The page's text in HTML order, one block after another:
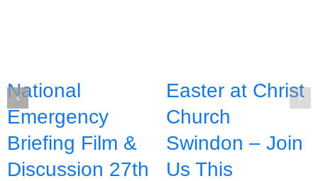
National
Emergency
Briefing Film &
Discussion 27th
Easter at Christ
Church
Swindon – Join
Us This